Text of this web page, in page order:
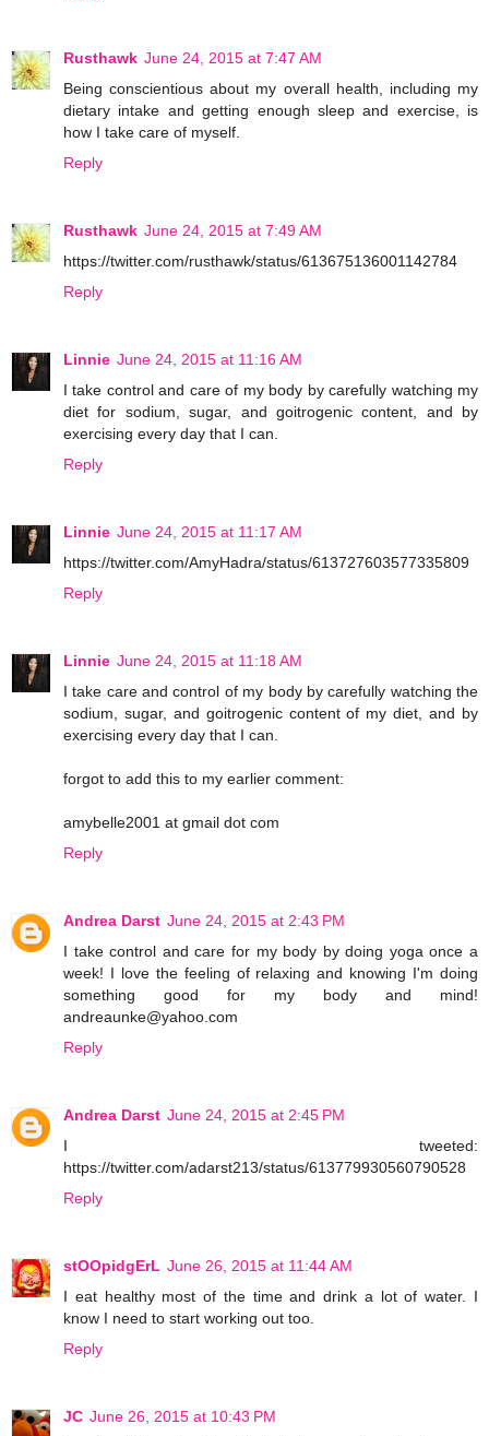
Rusthawk June 24, 2015 at 7:47 AM
Being conscientious about my overall health, including my
dietary intake and getting enough sleep and exercise, is
how I take care of myself.
Reply
Rusthawk June 24, 2015 at 7:49 AM
https://twitter.com/rusthawk/status/613675136001142784
Reply
Linnie June 24, 2015 at 11:16 AM
I take control and care of my body by carefully watching my
diet for sodium, sugar, and goitrogenic content, and by
exercising every day that I can.
Reply
Linnie June 24, 2015 at 11:17 AM
https://twitter.com/AmyHadra/status/613727603577335809
Reply
Linnie June 24, 2015 at 11:18 AM
I take care and control of my body by carefully watching the
sodium, sugar, and goitrogenic content of my diet, and by
exercising every day that I can.
forgot to add this to my earlier comment:
amybelle2001 at gmail dot com
Reply
Andrea Darst June 24, 2015 at 2:43 PM
I take control and care for my body by doing yoga once a
week! I love the feeling of relaxing and knowing I'm doing
something good for my body and mind!
andreaunke@yahoo.com
Reply
Andrea Darst June 24, 2015 at 2:45 PM
I tweeted:
https://twitter.com/adarst213/status/613779930560790528
Reply
stOOpidgErL June 26, 2015 at 11:44 AM
I eat healthy most of the time and drink a lot of water. I
know I need to start working out too.
Reply
JC June 26, 2015 at 10:43 PM